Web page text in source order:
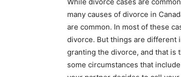
many causes of divorce in
are common. In most of these
divorce. But things are different
granting the divorce, and that is
some circumstances that